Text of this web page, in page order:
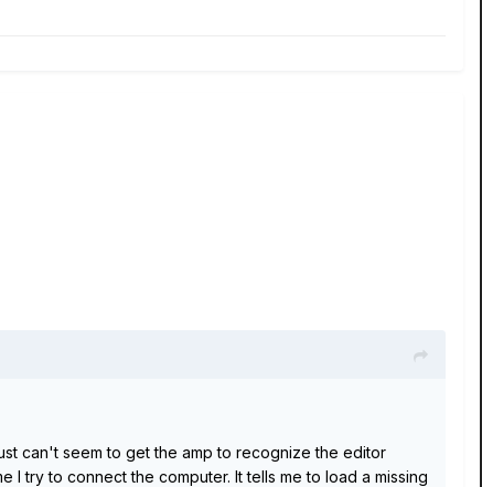
can't seem to get the amp to recognize the editor
I try to connect the computer. It tells me to load a missing